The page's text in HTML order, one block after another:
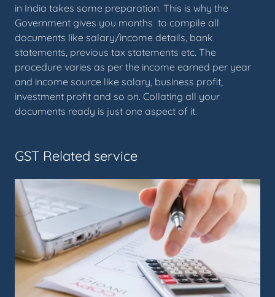
in India takes some preparation. This is why the
Government gives you months to compile all
documents like salary/income details, bank
statements, previous tax statements etc. The
procedure varies as per the income earned per year
and income source like salary, business profit,
investment profit and so on. Collating all your
documents ready is just one aspect of it.
GST Related service